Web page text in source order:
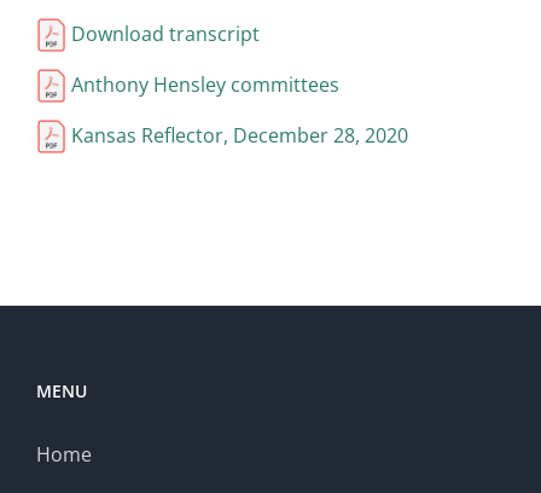
Download transcript
Anthony Hensley committees
Kansas Reflector, December 28, 2020
MENU
Home